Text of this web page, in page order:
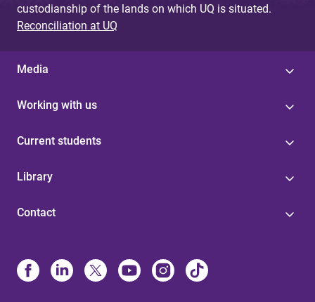
custodianship of the lands on which UQ is situated.
Reconciliation at UQ
Media
Working with us
Current students
Library
Contact